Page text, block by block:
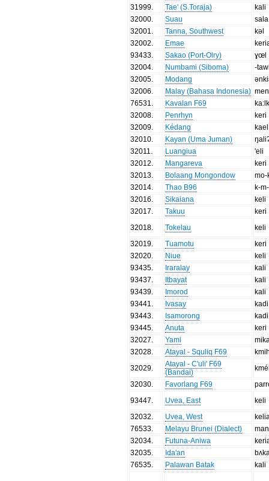
31999
Tae' (S.Toraja)
kali
32000
Suau
sala
32001
Tanna, Southwest
kəl
32002
Emae
93433
Sakao (Port-Olry)
ɣœl
32004
Numbami (Siboma)
-
32005
Modang
32006
Malay (Bahasa Indonesia)
76531
Kavalan F69
32008
Penrhyn
keri
32009
Kédang
kael
32010
Kayan (Uma Juman)
32011
Luangiua
'eli
32012
Mangareva
keri
32013
Bolaang Mongondow
mo-
32014
Thao B96
k-
32016
Sikaiana
keli
32017
Takuu
keri
32018
Tokelau
keli
32019
Tuamotu
keri
32020
Niue
keli
93435
Iraralay
kali
93437
Itbayat
kali
93439
Imorod
kali
93441
Ivasay
kadi
93443
Isamorong
kadi
93445
Anuta
keri
32027
Yami
32028
Atayal - Squliq F69
32029
Atayal - C'uli' F69
(Bandai)
32030
Favorlang F69
93447
Uvea, East
keli
32032
Uvea, West
76533
Melayu Brunei (Dialect)
32034
Futuna-Aniwa
32035
Ida'an
76535
Palawan Batak kali